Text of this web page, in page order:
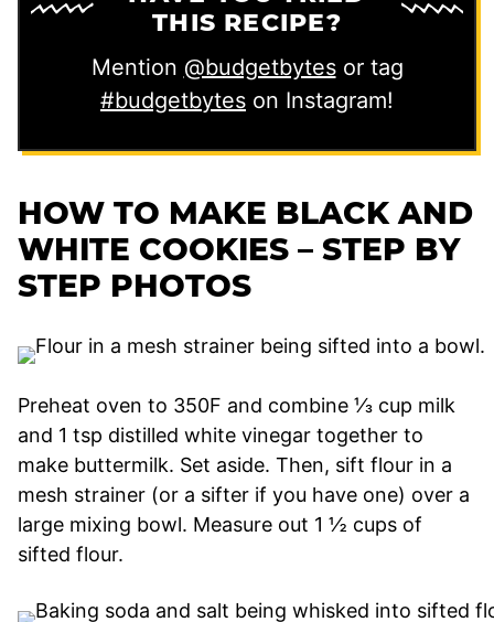
THIS RECIPE?
Mention @budgetbytesor tag
#budgetbytes on Instagram!
HOW TO MAKE BLACK AND
WHITE COOKIES – STEP BY
STEP PHOTOS
Preheat oven to 350F and combine ⅓ cup milk
and 1 tsp distilled white vinegar together to
make buttermilk. Set aside. Then, sift flour in a
mesh strainer (or a sifter if you have one) over a
large mixing bowl. Measure out 1 ½ cups of
sifted flour.